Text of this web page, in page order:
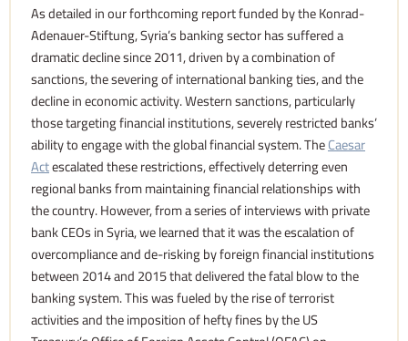
As detailed in our forthcoming report funded by the Konrad-
Adenauer-Stiftung, Syria’s banking sector has suffered a
dramatic decline since 2011, driven by a combination of
sanctions, the severing of international banking ties, and the
decline in economic activity. Western sanctions, particularly
those targeting financial institutions, severely restricted banks’
ability to engage with the global financial system. TheCaesar
Actescalated these restrictions, effectively deterring even
regional banks from maintaining financial relationships with
the country. However, from a series of interviews with private
bank CEOs in Syria, we learned that it was the escalation of
overcompliance and de-risking by foreign financial institutions
between 2014 and 2015 that delivered the fatal blow to the
banking system. This was fueled by the rise of terrorist
activities and the imposition of hefty fines by the US